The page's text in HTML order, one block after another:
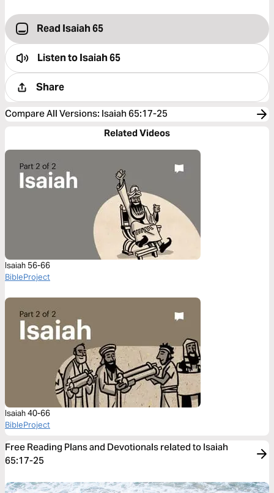
Read Isaiah 65
Listen toIsaiah 65
Share
Compare All Versions: Isaiah 65:17-25
Related Videos
Isaiah 56-66
BibleProject
Isaiah 40-66
BibleProject
Free Reading Plans and Devotionals related to Isaiah
65:17-25